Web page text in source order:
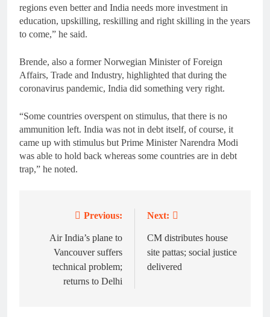
regions even better and India needs more investment in
education, upskilling, reskilling and right skilling in the years
to come,” he said.
Brende, also a former Norwegian Minister of Foreign
Affairs, Trade and Industry, highlighted that during the
coronavirus pandemic, India did something very right.
“Some countries overspent on stimulus, that there is no
ammunition left. India was not in debt itself, of course, it
came up with stimulus but Prime Minister Narendra Modi
was able to hold back whereas some countries are in debt
trap,” he noted.
navigation
Previous:
Air India’s plane to
Vancouver suffers
technical problem;
returns to Delhi
Next:
CM distributes house
site pattas; social justice
delivered